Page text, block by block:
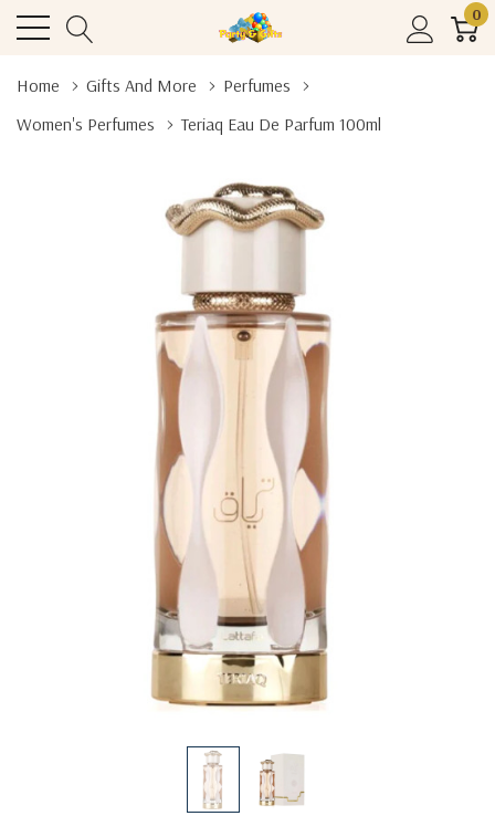
0
Home Gifts And More
Perfumes
Women's Perfumes
Teriaq Eau De Parfum 100ml